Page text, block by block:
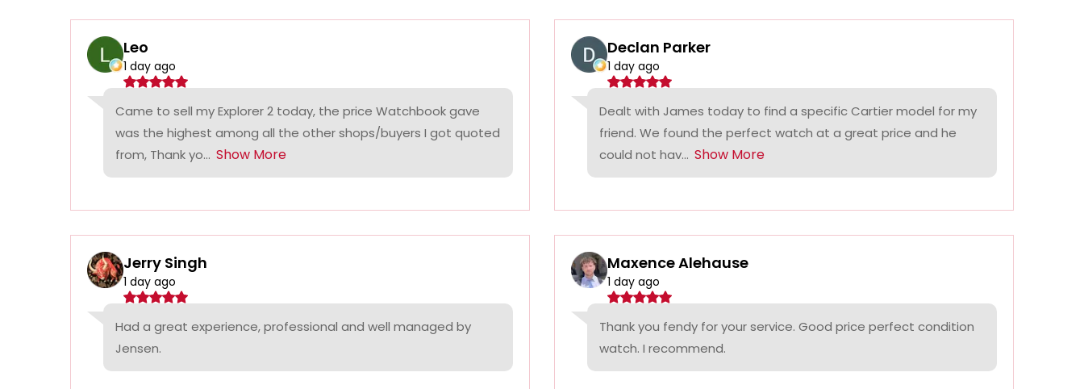
Leo
1 day ago
Came to sell my Explorer 2 today, the price Watchbook gave
was the highest among all the other shops/buyers I got quoted
from, Thank yo... Show More
Declan Parker
1 day ago
Dealt with James today to find a specific Cartier model for my
friend. We found the perfect watch at a great price and he
could not hav... Show More
Jerry Singh
1 day ago
Had a great experience, professional and well managed by
Jensen.
Maxence Alehause
1 day ago
Thank you fendy for your service. Good price perfect condition
watch. I recommend.